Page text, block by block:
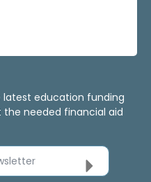
latest education funding
needed financial aid